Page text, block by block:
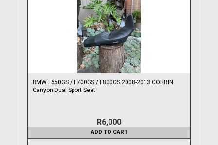
BMW F650GS / F700GS / F800GS 2008-2013 CORBIN
Canyon Dual Sport Seat
R6,000
ADD TO CART